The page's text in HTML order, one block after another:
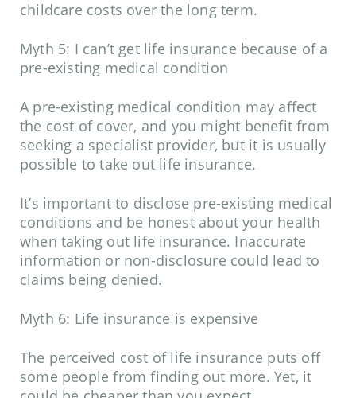
childcare costs over the long term.
Myth 5: I can’t get life insurance because of a
pre-existing medical condition
A pre-existing medical condition may affect
the cost of cover, and you might benefit from
seeking a specialist provider, but it is usually
possible to take out life insurance.
It’s important to disclose pre-existing medical
conditions and be honest about your health
when taking out life insurance. Inaccurate
information or non-disclosure could lead to
claims being denied.
Myth 6: Life insurance is expensive
The perceived cost of life insurance puts off
some people from finding out more. Yet, it